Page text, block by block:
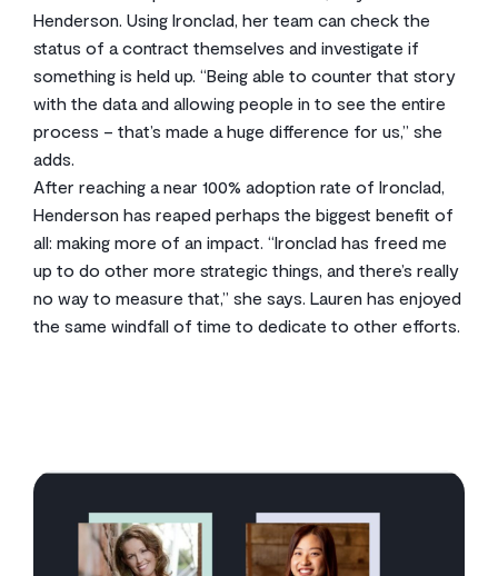
Henderson. Using Ironclad, her team can check the
status of a contract themselves and investigate if
something is held up. “Being able to counter that story
with the data and allowing people in to see the entire
process – that’s made a huge difference for us,” she
adds.
After reaching a near 100% adoption rate of Ironclad,
Henderson has reaped perhaps the biggest benefit of
all: making more of an impact. “Ironclad has freed me
up to do other more strategic things, and there’s really
no way to measure that,” she says. Lauren has enjoyed
the same windfall of time to dedicate to other efforts.